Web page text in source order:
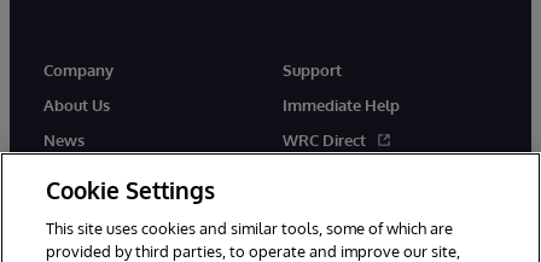
Company
About Us
News
Support
Immediate Help
WRC Direct
Cookie Settings
This site uses cookies and similar tools, some of which are
provided by third parties, to operate and improve our site,